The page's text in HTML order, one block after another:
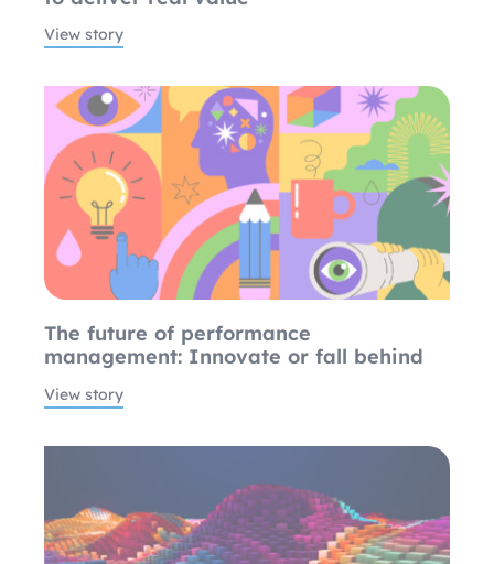
View story
The future of performance
management: Innovate or fall behind
View story